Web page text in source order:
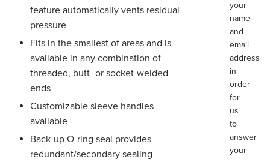
your
name
and
email
address
in
order
for
us
to
answer
your
feature automatically vents residual
pressure
Fits in the smallest of areas and is
available in any combination of
threaded, butt- or socket-welded
ends
Customizable sleeve handles
available
Back-up O-ring seal provides
redundant/secondary sealing